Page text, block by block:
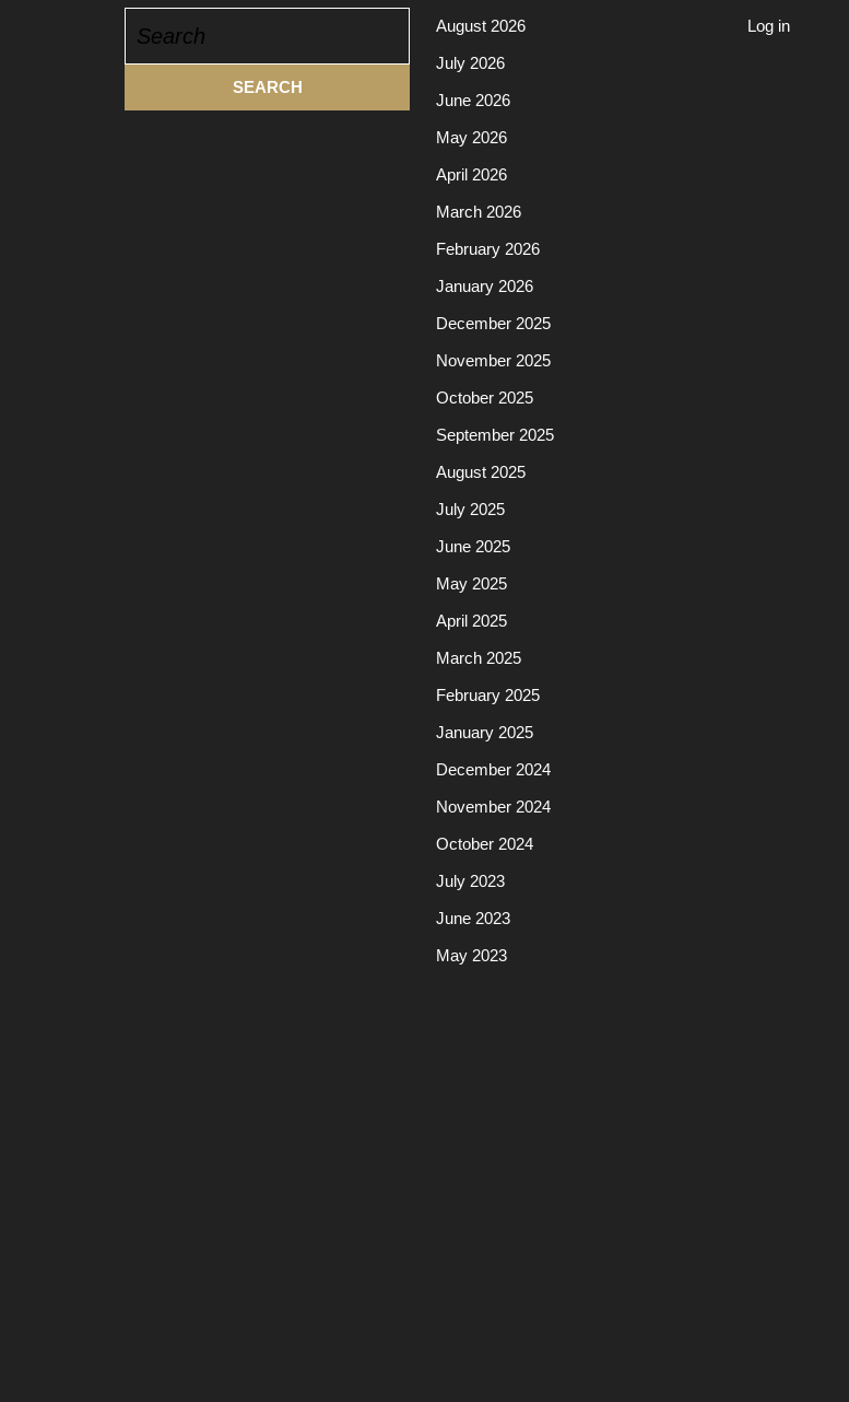
for:
August 2026
July 2026
June 2026
May 2026
April 2026
March 2026
February 2026
January 2026
December 2025
November 2025
October 2025
September 2025
August 2025
July 2025
June 2025
May 2025
April 2025
March 2025
February 2025
January 2025
December 2024
November 2024
October 2024
July 2023
June 2023
May 2023
Log in